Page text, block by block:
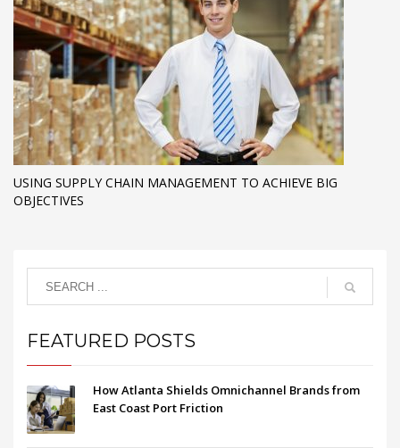
USING SUPPLY CHAIN MANAGEMENT TO ACHIEVE BIG
OBJECTIVES
FEATURED POSTS
How Atlanta Shields Omnichannel Brands from
East Coast Port Friction